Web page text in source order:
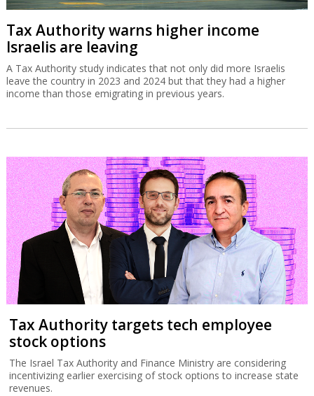
Tax Authority warns higher income
Israelis are leaving
A Tax Authority study indicates that not only did more Israelis
leave the country in 2023 and 2024 but that they had a higher
income than those emigrating in previous years.
Tax Authority targets tech employee
stock options
The Israel Tax Authority and Finance Ministry are considering
incentivizing earlier exercising of stock options to increase state
revenues.